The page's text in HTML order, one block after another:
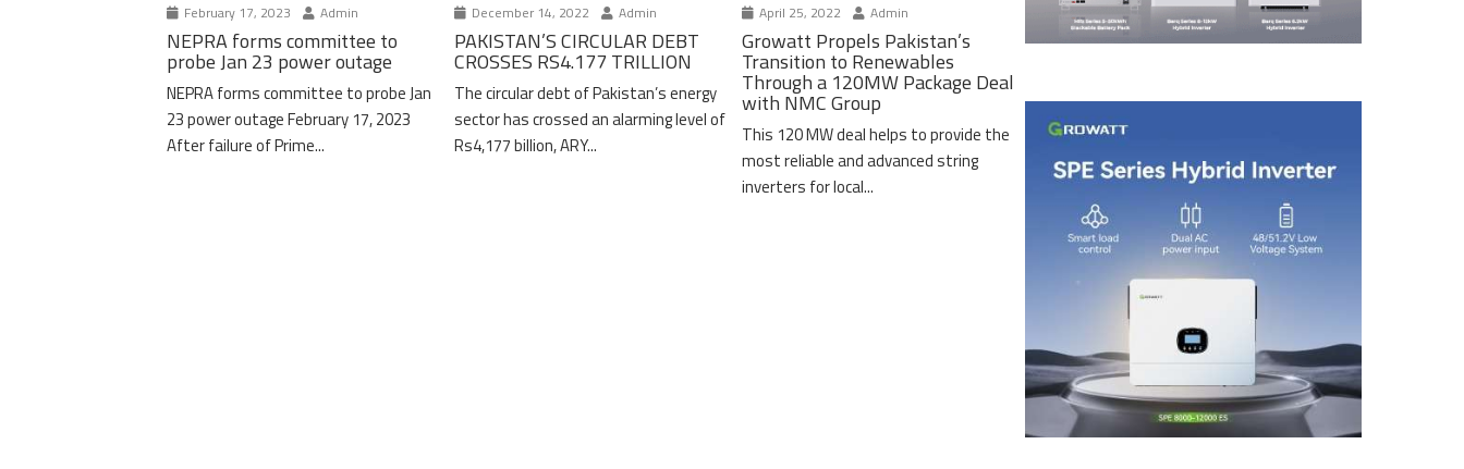
February 17, 2023 Admin
NEPRA forms committee to
probe Jan 23 power outage
NEPRA forms committee to probe Jan
23 power outage February 17, 2023
After failure of Prime...
December 14, 2022 Admin
PAKISTAN’S CIRCULAR DEBT
CROSSES RS4.177 TRILLION
The circular debt of Pakistan’s energy
sector has crossed an alarming level of
Rs4,177 billion, ARY...
April 25, 2022 Admin
Growatt Propels Pakistan’s
Transition to Renewables
Through a 120MW Package Deal
with NMC Group
This 120 MW deal helps to provide the
most reliable and advanced string
inverters for local...